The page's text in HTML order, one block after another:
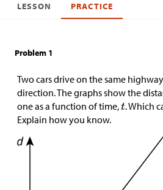
LESSON PRACTICE
Problem 1
Two cars drive on the same
direction. The graphs show the
one as a function of time, . Which
Explain how you know.